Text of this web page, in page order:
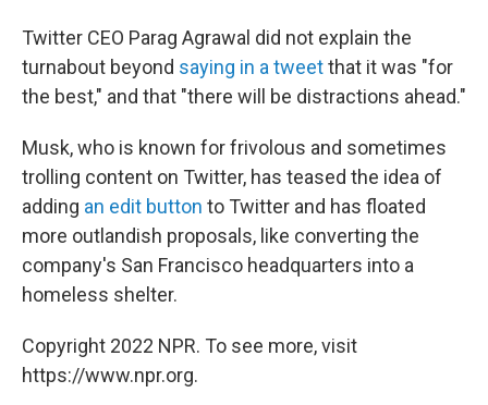
Twitter CEO Parag Agrawal did not explain the
turnabout beyond saying in a tweetthat it was "for
the best," and that "there will be distractions ahead."
Musk, who is known for frivolous and sometimes
trolling content on Twitter, has teased the idea of
adding an edit button to Twitter and has floated
more outlandish proposals, like converting the
company's San Francisco headquarters into a
homeless shelter.
Copyright 2022 NPR. To see more, visit
https://www.npr.org.